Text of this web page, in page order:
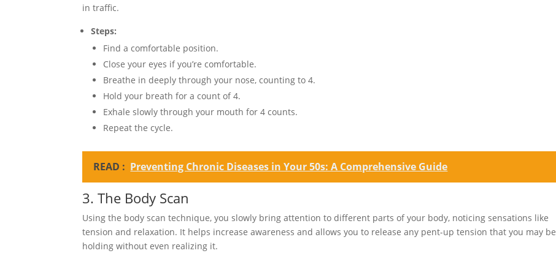
in traffic.
Steps:
Find a comfortable position.
Close your eyes if you’re comfortable.
Breathe in deeply through your nose, counting to 4.
Hold your breath for a count of 4.
Exhale slowly through your mouth for 4 counts.
Repeat the cycle.
READ : Preventing Chronic Diseases in Your 50s: A Comprehensive Guide
3. The Body Scan
Using the body scan technique, you slowly bring attention to different parts of your body, noticing sensations like
tension and relaxation. It helps increase awareness and allows you to release any pent-up tension that you may be
holding without even realizing it.